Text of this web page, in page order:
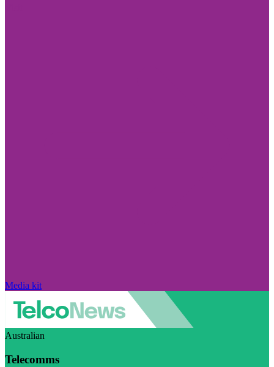
Media kit
Australian
Telecomms